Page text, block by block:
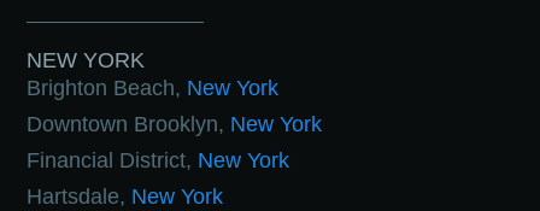
NEW YORK
Brighton Beach, New York
Downtown Brooklyn, New York
Financial District, New York
Hartsdale, New York